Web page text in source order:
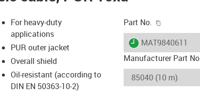
icon-lupe
icon-lupe
For heavy-duty
applications
PUR outer jacket
Overall shield
Oil-resistant (according to
DIN EN 50363-10-2)
Part No.
igus-icon-lieferzeit
MAT9840611
Manufacturer Part No